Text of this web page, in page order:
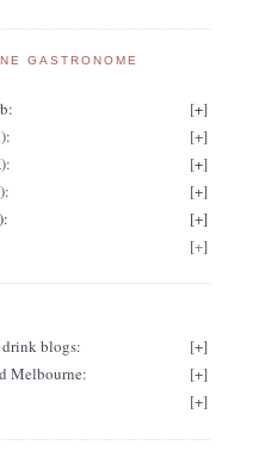
GASTRONOME
[+]
[+]
[+]
[+]
[+]
[+]
blogs: [+]
Melbourne:
[+]
[+]